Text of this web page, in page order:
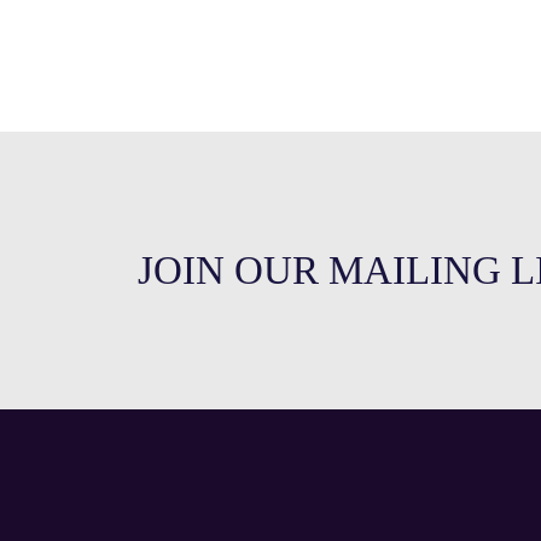
JOIN OUR MAILING